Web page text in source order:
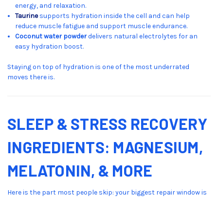
energy, and relaxation.
Taurinesupports hydration inside the cell and can help
reduce muscle fatigue and support muscle endurance.
Coconut water powderdelivers natural electrolytes for an
easy hydration boost.
Staying on top of hydration is one of the most underrated
moves there is.
SLEEP & STRESS RECOVERY
INGREDIENTS: MAGNESIUM,
MELATONIN, & MORE
Here is the part most people skip: your biggest repair window is